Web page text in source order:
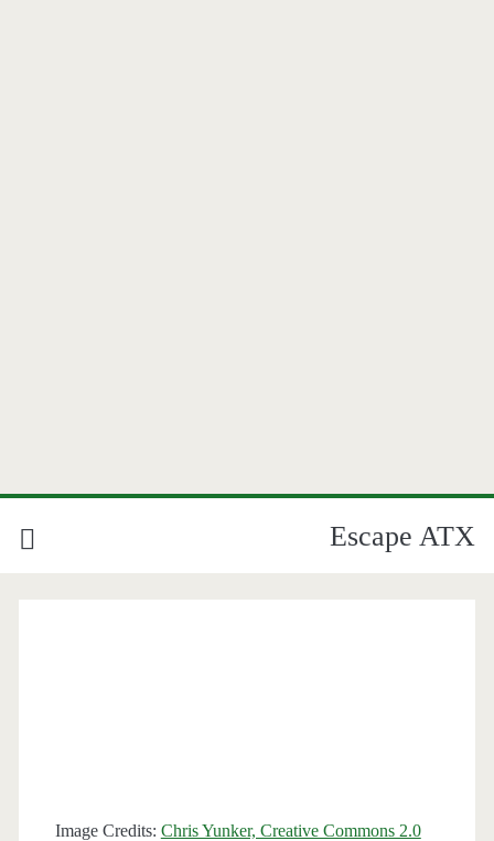
Escape ATX
Image Credits: Chris Yunker, Creative Commons 2.0